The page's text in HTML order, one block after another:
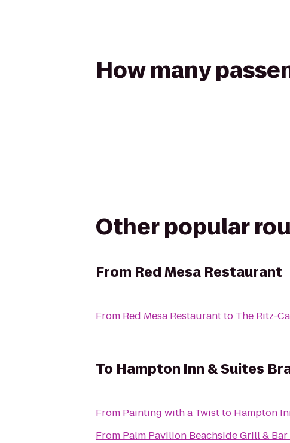
How many
Other popular
From Red Mesa Restaurant
From Red Mesa Restaurantto The Ritz-
To Hampton Inn & Suites
From Painting with a Twistto Hampton
From Palm Pavilion Beachside Grill & Bar